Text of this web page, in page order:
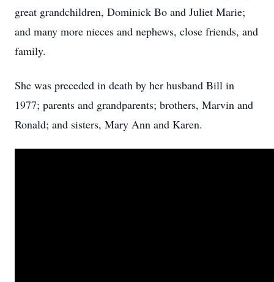
great grandchildren, Dominick Bo and Juliet Marie;
and many more nieces and nephews, close friends, and
family.
She was preceded in death by her husband Bill in
1977; parents and grandparents; brothers, Marvin and
Ronald; and sisters, Mary Ann and Karen.